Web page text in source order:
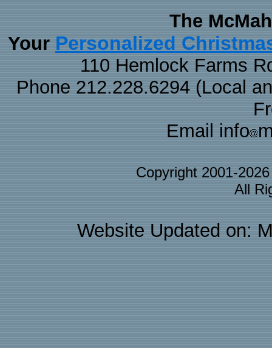
The
Your Personalized
110 Hemlock Farms
Phone 212.228.6294 (Local
Email info
Copyright 2001-
All
Website Updated on: